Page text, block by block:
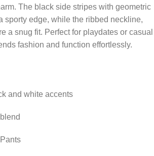
The black side stripes with geometric
sporty edge, while the ribbed neckline,
a snug fit. Perfect for playdates or casual
fashion and function effortlessly.
and white accents